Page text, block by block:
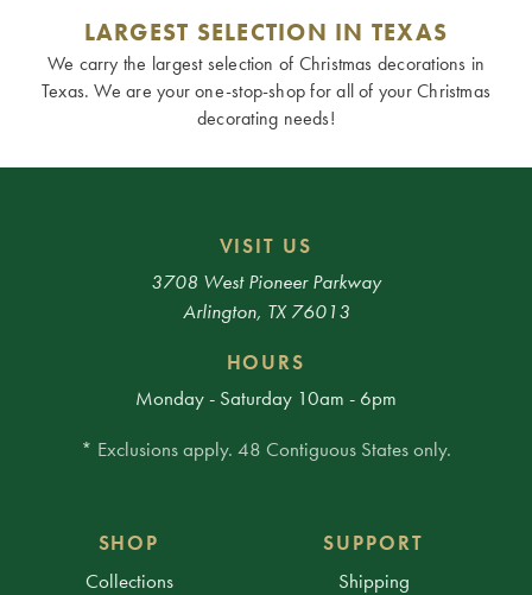
LARGEST SELECTION IN TEXAS
We carry the largest selection of Christmas decorations in
Texas. We are your one-stop-shop for all of your Christmas
decorating needs!
VISIT US
3708 West Pioneer Parkway
Arlington, TX 76013
HOURS
Monday - Saturday 10am - 6pm
* Exclusions apply. 48 Contiguous States only.
SHOP
Collections
SUPPORT
Shipping